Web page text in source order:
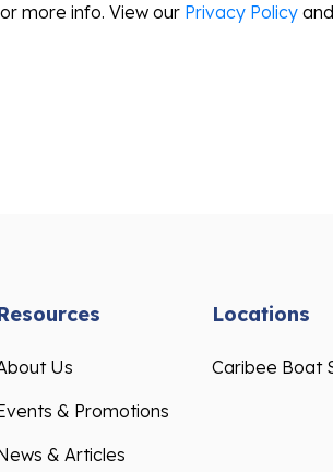
more info. View our Privacy Policy and
Us
& Promotions
& Articles
Locations
Caribee Boat